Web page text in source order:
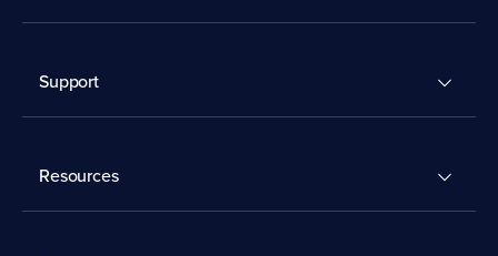
Support
Resources